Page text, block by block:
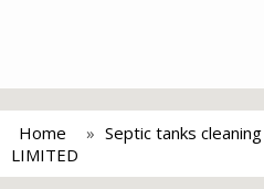
Home Septic tanks cleaning
LIMITED